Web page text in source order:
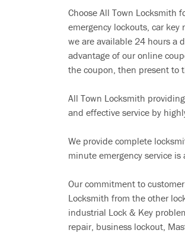
Choose All Town Locksmith
emergency lockouts, car
we are available 24 hours a
advantage of our online
the coupon, then present to
All Town Locksmith
and effective service by
We provide complete
minute emergency service
Our commitment to
Locksmith from the other
industrial Lock & Key
repair, business lockout,